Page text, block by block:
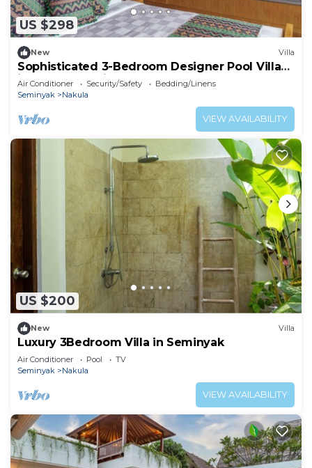
US $298
New Villa
Sophisticated 3-Bedroom Designer Pool Villa
in Central Seminyak
Air Conditioner Security/Safety
Bedding/Linens
Seminyak
Nakula
VIEW AVAILABILITY
US $200
New Villa
Luxury 3Bedroom Villa in Seminyak
Air Conditioner Pool
TV
Seminyak
Nakula
VIEW AVAILABILITY